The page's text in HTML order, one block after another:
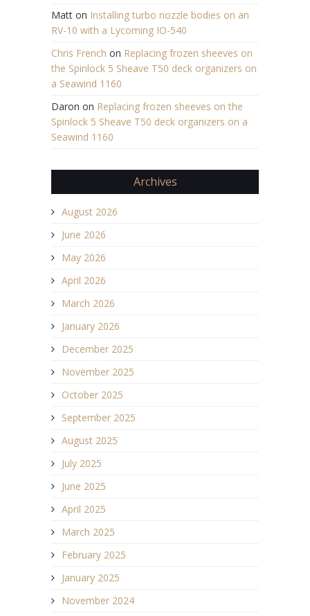
Matt on Installing turbo nozzle bodies on an
RV-10 with a Lycoming IO-540
Chris French on Replacing frozen sheeves on
the Spinlock 5 Sheave T50 deck organizers on
a Seawind 1160
Daron on Replacing frozen sheeves on the
Spinlock 5 Sheave T50 deck organizers on a
Seawind 1160
Archives
August 2026
June 2026
May 2026
April 2026
March 2026
January 2026
December 2025
November 2025
October 2025
September 2025
August 2025
July 2025
June 2025
April 2025
March 2025
February 2025
January 2025
November 2024